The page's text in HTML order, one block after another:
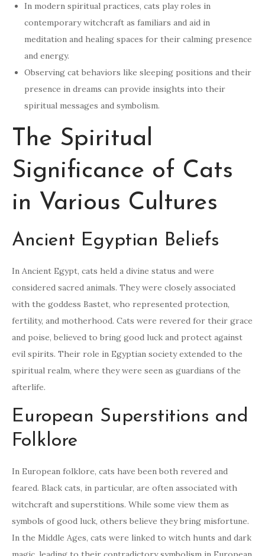
In modern spiritual practices, cats play roles in
contemporary witchcraft as familiars and aid in
meditation and healing spaces for their calming presence
and energy.
Observing cat behaviors like sleeping positions and their
presence in dreams can provide insights into their
spiritual messages and symbolism.
The Spiritual
Significance of Cats
in Various Cultures
Ancient Egyptian Beliefs
In Ancient Egypt, cats held a divine status and were
considered sacred animals. They were closely associated
with the goddess Bastet, who represented protection,
fertility, and motherhood. Cats were revered for their grace
and poise, believed to bring good luck and protect against
evil spirits. Their role in Egyptian society extended to the
spiritual realm, where they were seen as guardians of the
afterlife.
European Superstitions and
Folklore
In European folklore, cats have been both revered and
feared. Black cats, in particular, are often associated with
witchcraft and superstitions. While some view them as
symbols of good luck, others believe they bring misfortune.
In the Middle Ages, cats were linked to witch hunts and dark